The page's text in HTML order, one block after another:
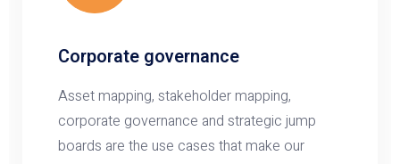
Corporate governance
Asset mapping, stakeholder mapping,
corporate governance and strategic jump
boards are the use cases that make our